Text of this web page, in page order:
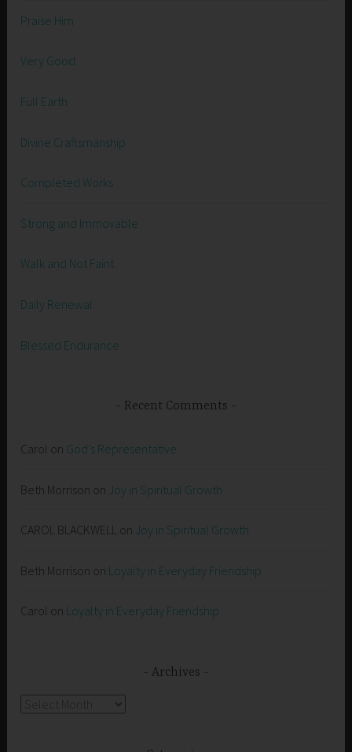
Praise Him
Very Good
Full Earth
Divine Craftsmanship
Completed Works
Strong and Immovable
Walk and Not Faint
Daily Renewal
Blessed Endurance
Recent Comments
Carol on God’s Representative
Beth Morrison on Joy in Spiritual Growth
CAROL BLACKWELL on Joy in Spiritual Growth
Beth Morrison on Loyalty in Everyday Friendship
Carol on Loyalty in Everyday Friendship
Archives